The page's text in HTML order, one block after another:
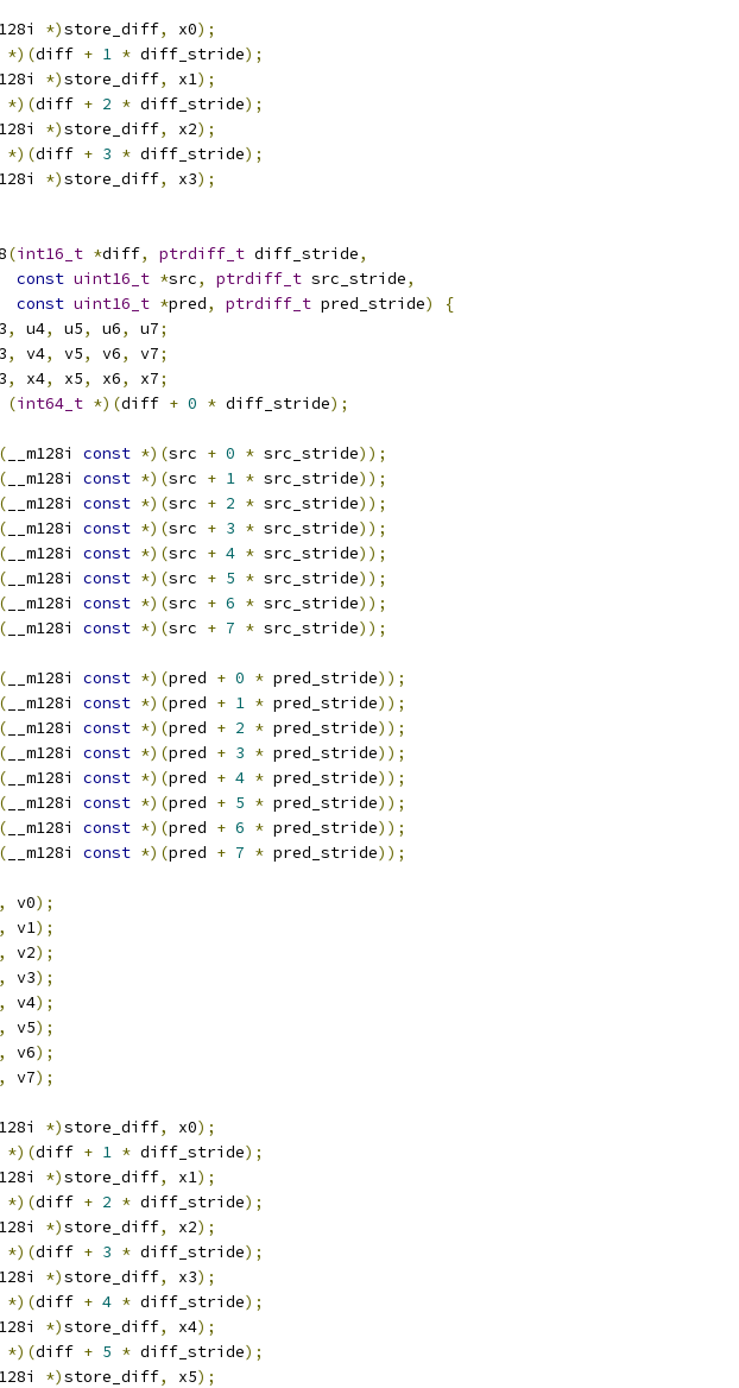
*)store_diff, x0);
*)(diff + 1 * diff_stride);
*)store_diff, x1);
*)(diff + 2 * diff_stride);
*)store_diff, x2);
*)(diff + 3 * diff_stride);
*)store_diff, x3);
(int16_t *diff, ptrdiff_t diff_stride,
const uint16_t *src, ptrdiff_t src_stride,
const uint16_t *pred, ptrdiff_t pred_stride)
{
, u4, u5, u6, u7;
, v4, v5, v6, v7;
, x4, x5, x6, x7;
(int64_t *)(diff + 0 * diff_stride);
__m128i const *)(src + 0 * src_stride));
__m128i const *)(src + 1 * src_stride));
__m128i const *)(src + 2 * src_stride));
__m128i const *)(src + 3 * src_stride));
__m128i const *)(src + 4 * src_stride));
__m128i const *)(src + 5 * src_stride));
__m128i const *)(src + 6 * src_stride));
__m128i const *)(src + 7 * src_stride));
__m128i const *)(pred + 0 * pred_stride));
__m128i const *)(pred + 1 * pred_stride));
__m128i const *)(pred + 2 * pred_stride));
__m128i const *)(pred + 3 * pred_stride));
__m128i const *)(pred + 4 * pred_stride));
__m128i const *)(pred + 5 * pred_stride));
__m128i const *)(pred + 6 * pred_stride));
__m128i const *)(pred + 7 * pred_stride));
, v0);
, v1);
, v2);
, v3);
, v4);
, v5);
, v6);
, v7);
*)store_diff, x0);
*)(diff + 1 * diff_stride);
*)store_diff, x1);
*)(diff + 2 * diff_stride);
*)store_diff, x2);
*)(diff + 3 * diff_stride);
*)store_diff, x3);
*)(diff + 4 * diff_stride);
*)store_diff, x4);
*)(diff + 5 * diff_stride);
*)store_diff, x5);